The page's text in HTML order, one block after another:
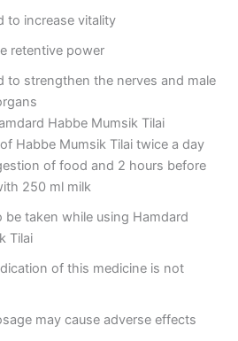
to increase vitality
retentive power
to strengthen the nerves and male
Habbe Mumsik Tilai
Habbe Mumsik Tilai twice a day
of food and 2 hours before
250 ml milk
be taken while using Hamdard
Tilai
of this medicine is not
may cause adverse effects